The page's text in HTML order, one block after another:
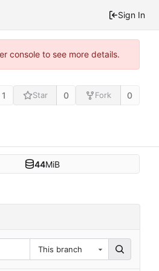
Sign In
console to see more details.
1 Star 0 Fork 0
44MiB
This branch